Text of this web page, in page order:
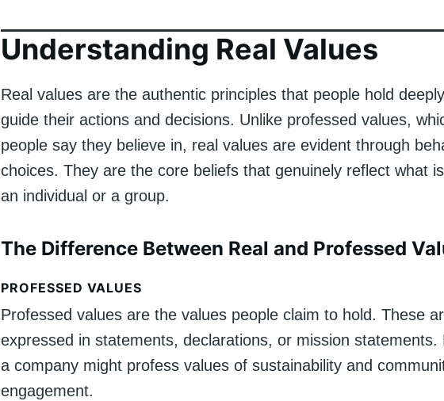
Understanding Real Values
Real values are the authentic principles that people hold
guide their actions and decisions. Unlike professed values,
people say they believe in, real values are evident through
choices. They are the core beliefs that genuinely reflect what
an individual or a group.
The Difference Between Real and Professed
PROFESSED VALUES
Professed values are the values people claim to hold. These
expressed in statements, declarations, or mission statements.
a company might profess values of sustainability and
engagement.